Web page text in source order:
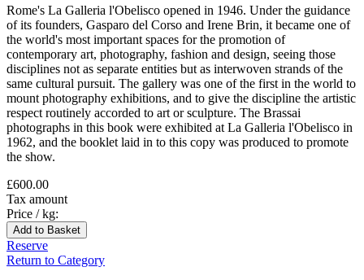
Rome's La Galleria l'Obelisco opened in 1946. Under the guidance
of its founders, Gasparo del Corso and Irene Brin, it became one of
the world's most important spaces for the promotion of
contemporary art, photography, fashion and design, seeing those
disciplines not as separate entities but as interwoven strands of the
same cultural pursuit. The gallery was one of the first in the world to
mount photography exhibitions, and to give the discipline the artistic
respect routinely accorded to art or sculpture. The Brassai
photographs in this book were exhibited at La Galleria l'Obelisco in
1962, and the booklet laid in to this copy was produced to promote
the show.
£600.00
Tax amount
Price / kg:
Reserve
Return to Category